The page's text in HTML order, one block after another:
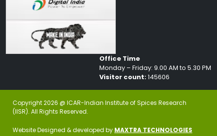
Office Time
Monday – Friday: 9.00 AM to 5.30 PM
Visitor count:145606
Copyright 2026 @ ICAR-Indian Institute of Spices Research
(IISR). All Rights Reserved.
Website Designed & developed by MAXTRA TECHNOLOGIES